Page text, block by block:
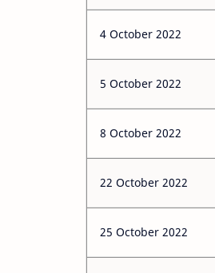
4 October 2022
5 October 2022
8 October 2022
22 October 2022
25 October 2022